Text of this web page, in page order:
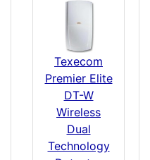
Texecom
Premier Elite
DT-W
Wireless
Dual
Technology